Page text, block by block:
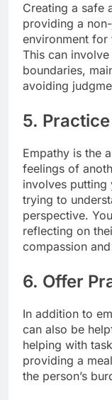
Creating a safe
providing a
environment for
This can
boundaries,
avoiding
5.
Empathy is the
feelings of
involves putting
trying to
perspective.
reflecting on
compassion
6. Offer
In addition to
can also be
helping with
providing a
the person’s